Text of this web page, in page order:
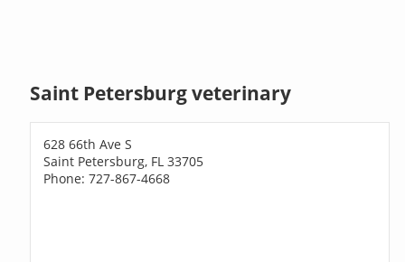
Saint Petersburg veterinary
628 66th Ave S
Saint Petersburg, FL 33705
Phone: 727-867-4668